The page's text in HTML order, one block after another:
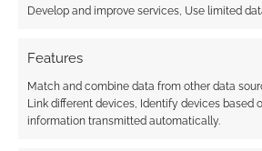
Develop and improve services, Use limited
Features
Match and combine data from other data
Link different devices, Identify devices based
information transmitted automatically.
Andrew Girdwood
Congratulations on the successful
you’ve made the target with a few
for new backers to join).
Thanks for clearing up the role of